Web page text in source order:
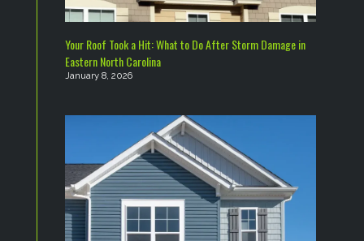
Your Roof Took a Hit: What to Do After Storm Damage in
Eastern North Carolina
January 8, 2026